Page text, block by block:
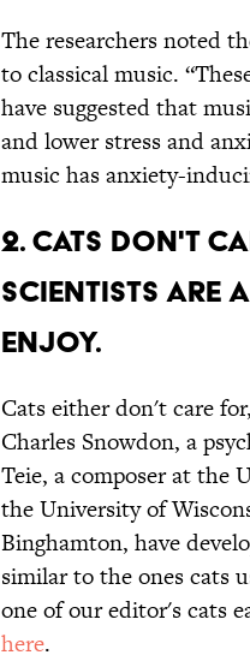
The researchers noted
to classical music.
have suggested that
and lower stress and
music has anxiety-
2. CATS DON'T
SCIENTISTS ARE
ENJOY.
Cats either don't care
Charles Snowdon, a
Teie, a composer at the
the University of
Binghamton, have
similar to the ones cats
one of our editor's cats
here.